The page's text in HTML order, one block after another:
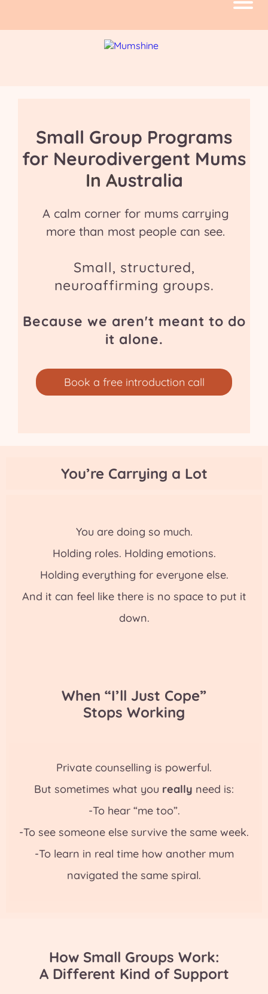
Small Group Programs
for Neurodivergent Mums
In Australia
A calm corner for mums carrying
more than most people can see.
Small, structured,
neuroaffirming groups.
Because we aren't meant to do
it alone.
Book a free introduction call
You’re Carrying a Lot
You are doing so much.
Holding roles. Holding emotions.
Holding everything for everyone else.
And it can feel like there is no space to put it
down.
When “I’ll Just Cope”
Stops Working
Private counselling is powerful.
But sometimes what you really need is:
-To hear “me too”.
-To see someone else survive the same week.
-To learn in real time how another mum
navigated the same spiral.
How Small Groups Work:
A Different Kind of Support